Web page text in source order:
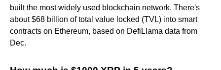
built the most widely used blockchain network. There's
about $68 billion of total value locked (TVL) into smart
contracts on Ethereum, based on DefiLlama data from
Dec.